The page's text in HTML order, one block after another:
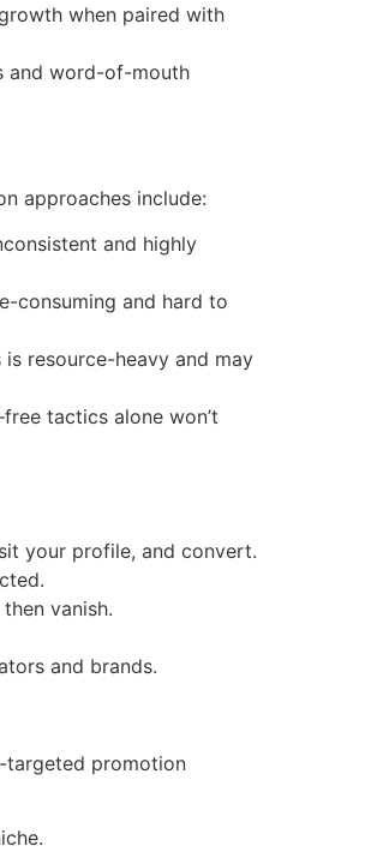
when paired with
and word-of-mouth
approaches include:
and highly
consuming and hard to
resource-heavy and may
tactics alone won’t
your profile, and convert.
vanish.
and brands.
targeted promotion